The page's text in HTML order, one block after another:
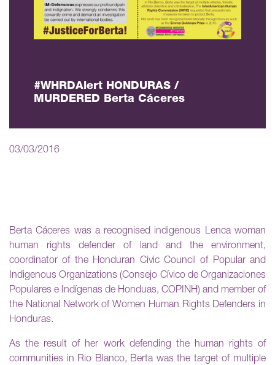
#WHRDAlert HONDURAS /
MURDERED Berta Cáceres
03/03/2016
Berta Cáceres was a recognised indigenous Lenca woman
human rights defender of land and the environment,
coordinator of the Honduran Civic Council of Popular and
Indigenous Organizations (Consejo Cívico de Organizaciones
Populares e Indígenas de Honduas, COPINH) and member of
the National Network of Women Human Rights Defenders in
Honduras.
As the result of her work defending the human rights of
communities in Rio Blanco, Berta was the target of multiple